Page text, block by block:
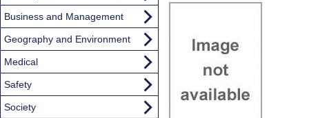
Business and Management
Geography and Environment
Medical
Safety
Society